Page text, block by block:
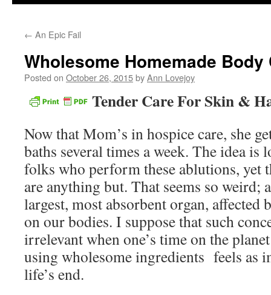
← An Epic Fail
Wholesome Homemade Body
Posted on October 26, 2015byAnn Lovejoy
Tender Care For Skin &
Now that Mom’s in hospice care, she
baths several times a week. The idea is
folks who perform these ablutions, yet
are anything but. That seems so weird;
largest, most absorbent organ, affected
on our bodies. I suppose that such
irrelevant when one’s time on the
using wholesome ingredients feels as
life’s end.